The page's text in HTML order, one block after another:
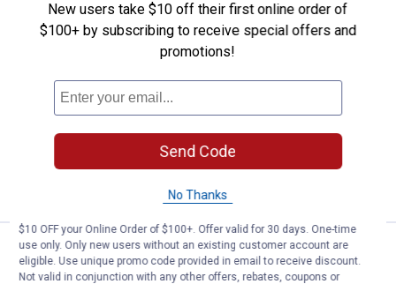
Coastal Pet 1 1/2" x 18"-26"
See Lower Price in Cart
Learn WhyMore Information
Coastal Pet 1 1/2" x 18"-26" Large Black
Adjustable Dog Collar with Plastic
Buckle
ADD TO
Coastal Pet 1 1/2" x 18"-26"
See Lower Price in Cart
Learn WhyMore Information
New users take $10 off their first online order of
$100+ by subscribing to receive special offers and
promotions!
Send Code
No Thanks
$10 OFF your Online Order of $100+. Offer valid for 30 days. One-time
use only. Only new users without an existing customer account are
eligible. Use unique promo code provided in email to receive discount.
Not valid in conjunction with any other offers, rebates, coupons or